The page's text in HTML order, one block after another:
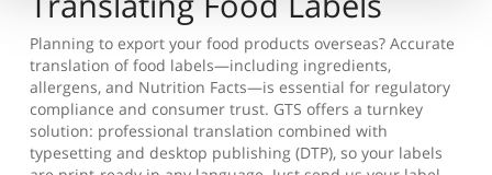
Planning to export your food products overseas? Accurate
translation of food labels—including ingredients,
allergens, and Nutrition Facts—is essential for regulatory
compliance and consumer trust. GTS offers a turnkey
solution: professional translation combined with
typesetting and desktop publishing (DTP), so your labels